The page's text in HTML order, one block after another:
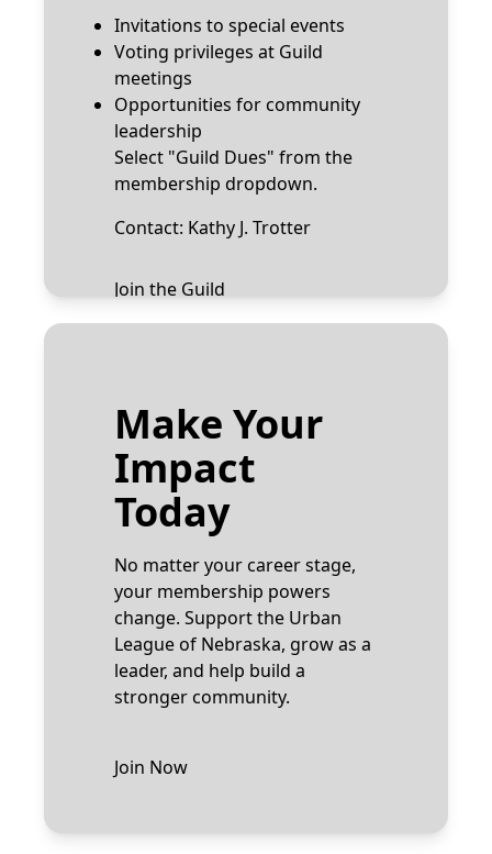
Invitations to special events
Voting privileges at Guild
meetings
Opportunities for community
leadership
Select "Guild Dues" from the
membership dropdown.
Contact: Kathy J. Trotter
Join the Guild
Make Your
Impact
Today
No matter your career stage,
your membership powers
change. Support the Urban
League of Nebraska, grow as a
leader, and help build a
stronger community.
Join Now